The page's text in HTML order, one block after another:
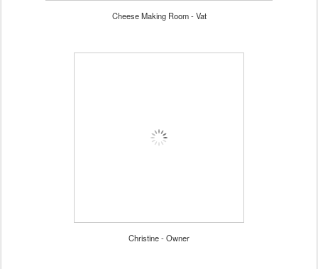
Cheese Making Room - Vat
Christine - Owner